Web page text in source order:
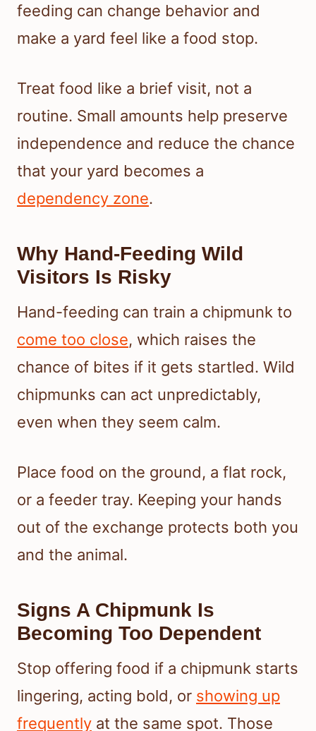
feeding can change behavior and
make a yard feel like a food stop.
Treat food like a brief visit, not a
routine. Small amounts help preserve
independence and reduce the chance
that your yard becomes a
dependency zone.
Why Hand-Feeding Wild
Visitors Is Risky
Hand-feeding can train a chipmunk to
come too close, which raises the
chance of bites if it gets startled. Wild
chipmunks can act unpredictably,
even when they seem calm.
Place food on the ground, a flat rock,
or a feeder tray. Keeping your hands
out of the exchange protects both you
and the animal.
Signs A Chipmunk Is
Becoming Too Dependent
Stop offering food if a chipmunk starts
lingering, acting bold, or showing up
frequently at the same spot. Those